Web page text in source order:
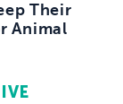
Their
Animal